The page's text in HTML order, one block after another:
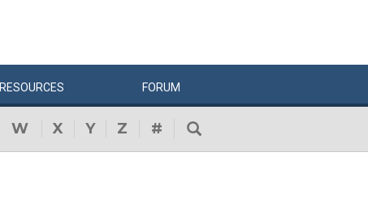
RESOURCES FORUM
W X Y Z #